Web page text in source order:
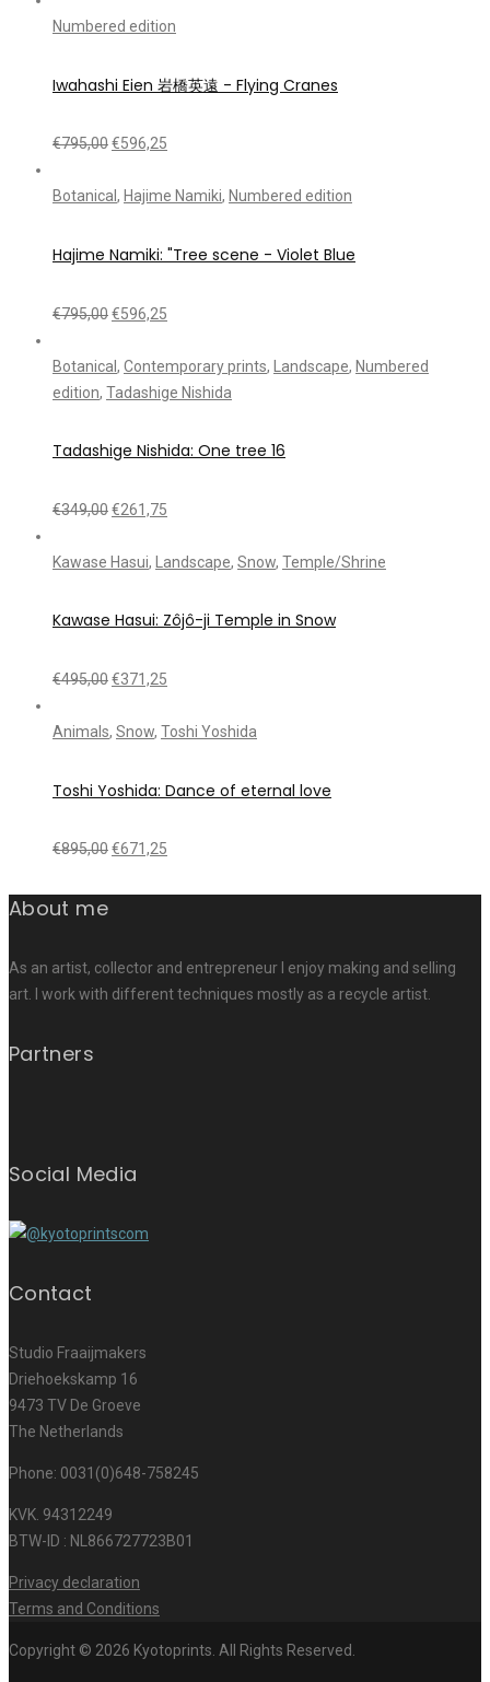
Numbered edition
Iwahashi Eien 岩橋英遠 - Flying Cranes
€795,00€596,25
Botanical , Hajime Namiki, Numbered edition
Hajime Namiki: "Tree scene - Violet Blue
€795,00€596,25
Botanical , Contemporary prints, Landscape, Numbered
edition, Tadashige Nishida
Tadashige Nishida: One tree 16
€349,00€261,75
Kawase Hasui, Landscape, Snow, Temple/Shrine
Kawase Hasui: Zôjô-ji Temple in Snow
€495,00€371,25
Animals, Snow, Toshi Yoshida
Toshi Yoshida: Dance of eternal love
€895,00€671,25
About me
As an artist, collector and entrepreneur I enjoy making and selling
art. I work with different techniques mostly as a recycle artist.
Partners
Social Media
Contact
Studio Fraaijmakers
Driehoekskamp 16
9473 TV De Groeve
The Netherlands
Phone: 0031(0)648-758245
KVK. 94312249
BTW-ID : NL866727723B01
Privacy declaration
Terms and Conditions
Copyright © 2026 Kyotoprints. All Rights Reserved.